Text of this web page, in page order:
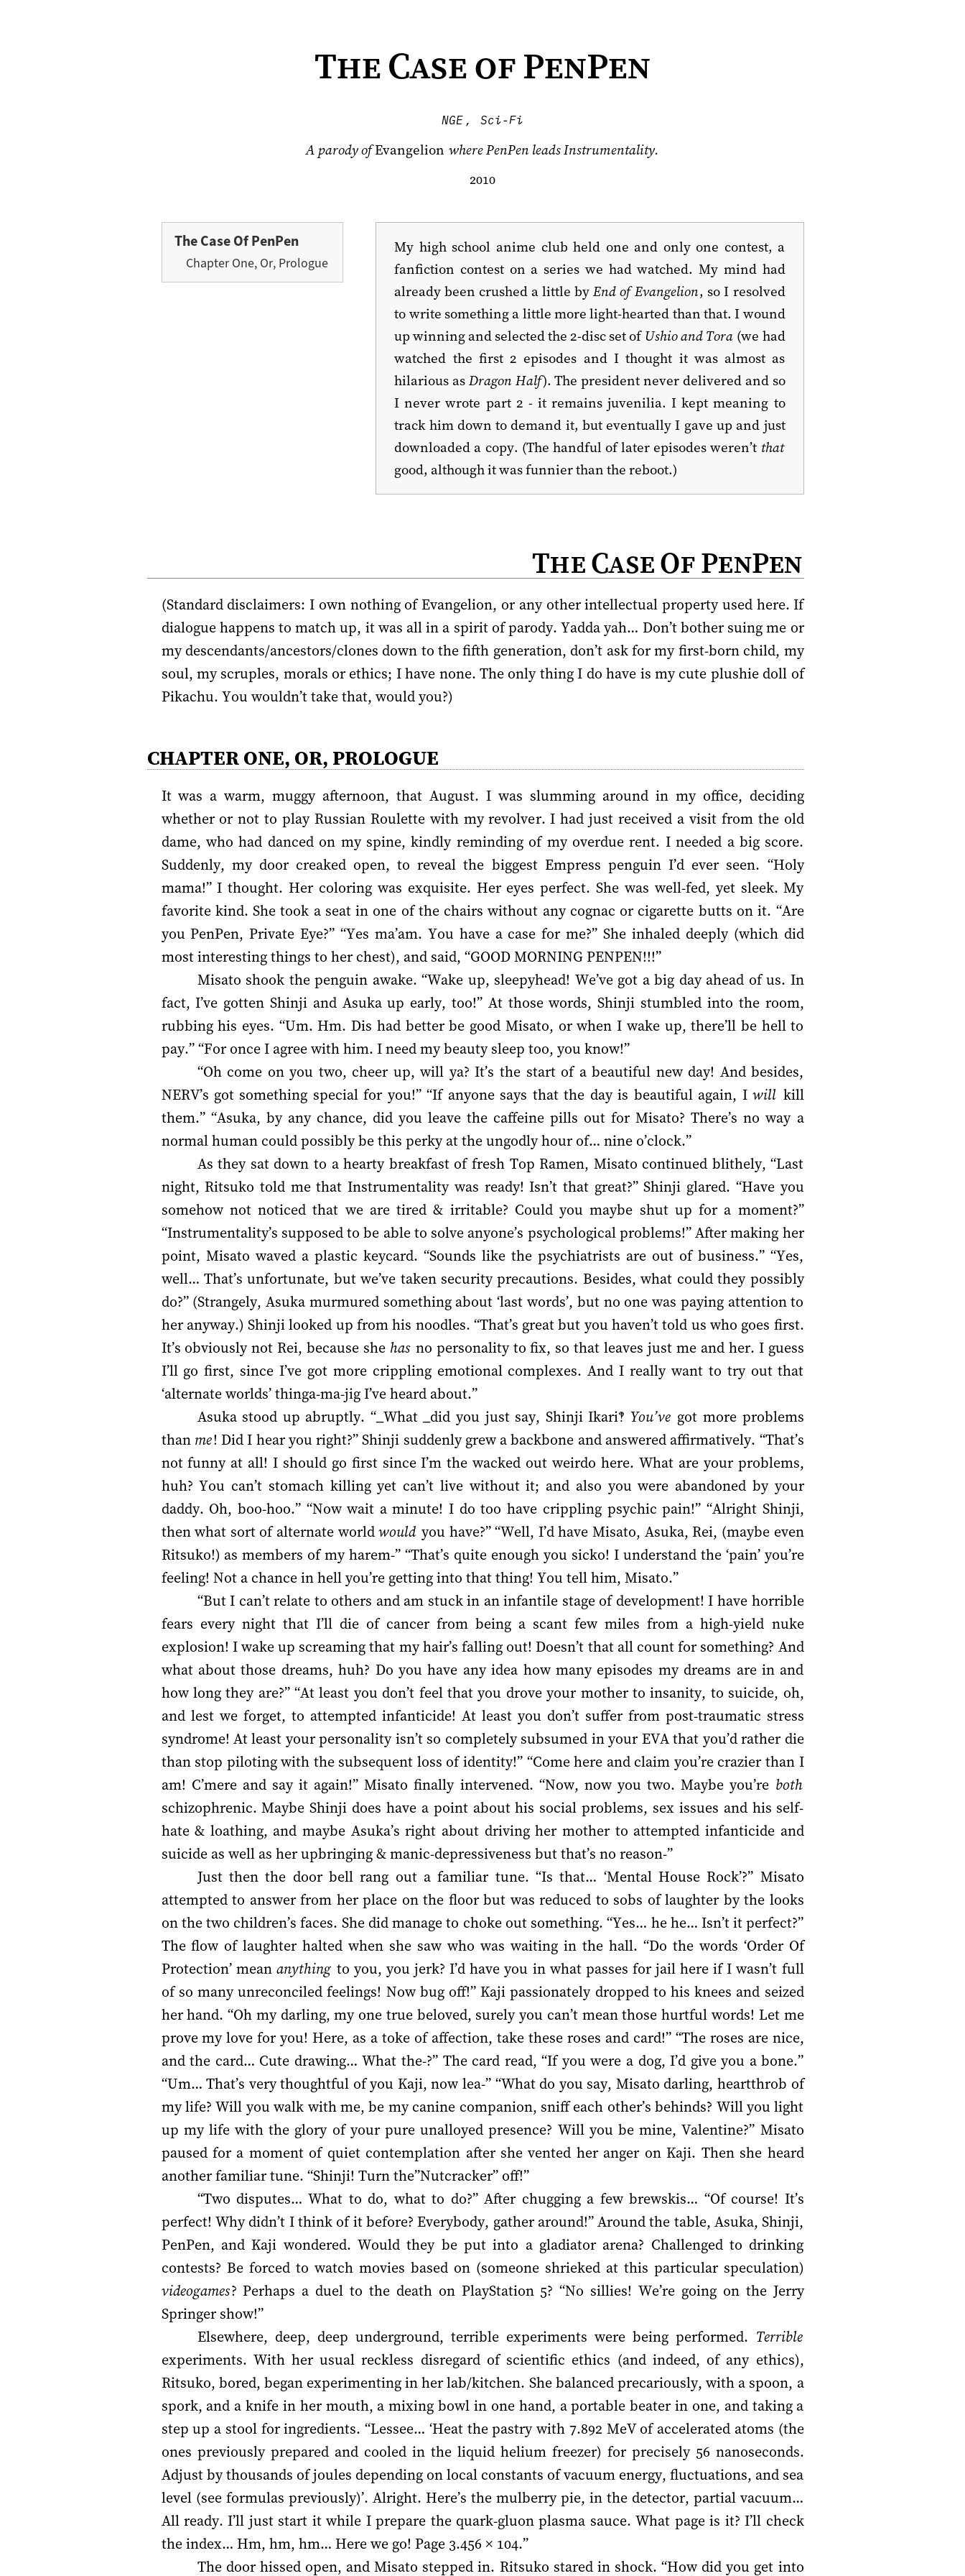
The Case of PenPen
NGE , Sci-Fi
A parody ofEvangelion where PenPen leads Instrumentality.
2010-01-03
The Case Of PenPen
Chapter One, Or, Prologue
My high school anime club held one and only one contest, a
fanfiction contest on a series we had watched. My mind had
already been crushed a little byEnd of Evangelion, so I resolved
to write something a little more light-hearted than that. I wound
up winning and selected the 2-disc set ofUshio and Tora (we had
watched the first 2 episodes and I thought it was almost as
hilarious asDragon Half). The president never delivered and so
I never wrote part 2 - it remains juvenilia. I kept meaning to
track him down to demand it, but eventually I gave up and just
downloaded a copy. (The handful of later episodes weren’t that
good, although it was funnier than the reboot.)
The Case Of PenPen
(Standard disclaimers: I own nothing of Evangelion, or any other intellectual property used here. If
dialogue happens to match up, it was all in a spirit of parody. Yadda yah… Don’t bother suing me or
my descendants/ancestors/clones down to the fifth generation, don’t ask for my first-born child, my
soul, my scruples, morals or ethics; I have none. The only thing I do have is my cute plushie doll of
Pikachu. You wouldn’t take that, would you?)
CHAPTER ONE, OR, PROLOGUE
It was a warm, muggy afternoon, that August. I was slumming around in my office, deciding
whether or not to play Russian Roulette with my revolver. I had just received a visit from the old
dame, who had danced on my spine, kindly reminding of my overdue rent. I needed a big score.
Suddenly, my door creaked open, to reveal the biggest Empress penguin I’d ever seen. “Holy
mama!” I thought. Her coloring was exquisite. Her eyes perfect. She was well-fed, yet sleek. My
favorite kind. She took a seat in one of the chairs without any cognac or cigarette butts on it. “Are
you PenPen, Private Eye?” “Yes ma’am. You have a case for me?” She inhaled deeply (which did
most interesting things to her chest), and said, “GOOD MORNING PENPEN!!!”
Misato shook the penguin awake. “Wake up, sleepyhead! We’ve got a big day ahead of us. In
fact, I’ve gotten Shinji and Asuka up early, too!” At those words, Shinji stumbled into the room,
rubbing his eyes. “Um. Hm. Dis had better be good Misato, or when I wake up, there’ll be hell to
pay.” “For once I agree with him. I need my beauty sleep too, you know!”
“Oh come on you two, cheer up, will ya? It’s the start of a beautiful new day! And besides,
NERV’s got something special for you!” “If anyone says that the day is beautiful again, Iwill kill
them.” “Asuka, by any chance, did you leave the caffeine pills out for Misato? There’s no way a
normal human could possibly be this perky at the ungodly hour of… nine o’clock.”
As they sat down to a hearty breakfast of fresh Top Ramen, Misato continued blithely, “Last
night, Ritsuko told me that Instrumentality was ready! Isn’t that great?” Shinji glared. “Have you
somehow not noticed that we are tired & irritable? Could you maybe shut up for a moment?”
“Instrumentality’s supposed to be able to solve anyone’s psychological problems!” After making her
point, Misato waved a plastic keycard. “Sounds like the psychiatrists are out of business.” “Yes,
well… That’s unfortunate, but we’ve taken security precautions. Besides, what could they possibly
do?” (Strangely, Asuka murmured something about ‘last words’, but no one was paying attention to
her anyway.) Shinji looked up from his noodles. “That’s great but you haven’t told us who goes first.
It’s obviously not Rei, because she has no personality to fix, so that leaves just me and her. I guess
I’ll go first, since I’ve got more crippling emotional complexes. And I really want to try out that
‘alternate worlds’ thinga-ma-jig I’ve heard about.”
Asuka stood up abruptly. “_What _did you just say, Shinji Ikari‽ You’ve got more problems
than me! Did I hear you right?” Shinji suddenly grew a backbone and answered affirmatively. “That’s
not funny at all! I should go first since I’m the wacked out weirdo here. What are your problems,
huh? You can’t stomach killing yet can’t live without it; and also you were abandoned by your
daddy. Oh, boo-hoo.” “Now wait a minute! I do too have crippling psychic pain!” “Alright Shinji,
then what sort of alternate worldwould you have?” “Well, I’d have Misato, Asuka, Rei, (maybe even
Ritsuko!) as members of my harem-” “That’s quite enough you sicko! I understand the ‘pain’ you’re
feeling! Not a chance in hell you’re getting into that thing! You tell him, Misato.”
“But I can’t relate to others and am stuck in an infantile stage of development! I have horrible
fears every night that I’ll die of cancer from being a scant few miles from a high-yield nuke
explosion! I wake up screaming that my hair’s falling out! Doesn’t that all count for something? And
what about those dreams, huh? Do you have any idea how many episodes my dreams are in and
how long they are?” “At least you don’t feel that you drove your mother to insanity, to suicide, oh,
and lest we forget, to attempted infanticide! At least you don’t suffer from post-traumatic stress
syndrome! At least your personality isn’t so completely subsumed in your EVA that you’d rather die
than stop piloting with the subsequent loss of identity!” “Come here and claim you’re crazier than I
am! C’mere and say it again!” Misato finally intervened. “Now, now you two. Maybe you’re both
schizophrenic. Maybe Shinji does have a point about his social problems, sex issues and his self-
hate & loathing, and maybe Asuka’s right about driving her mother to attempted infanticide and
suicide as well as her upbringing & manic-depressiveness but that’s no reason-”
Just then the door bell rang out a familiar tune. “Is that… ‘Mental House Rock’?” Misato
attempted to answer from her place on the floor but was reduced to sobs of laughter by the looks
on the two children’s faces. She did manage to choke out something. “Yes… he he… Isn’t it perfect?”
The flow of laughter halted when she saw who was waiting in the hall. “Do the words ‘Order Of
Protection’ mean anything to you, you jerk? I’d have you in what passes for jail here if I wasn’t full
of so many unreconciled feelings! Now bug off!” Kaji passionately dropped to his knees and seized
her hand. “Oh my darling, my one true beloved, surely you can’t mean those hurtful words! Let me
prove my love for you! Here, as a toke of affection, take these roses and card!” “The roses are nice,
and the card… Cute drawing… What the-?” The card read, “If you were a dog, I’d give you a bone.”
“Um… That’s very thoughtful of you Kaji, now lea-” “What do you say, Misato darling, heartthrob of
my life? Will you walk with me, be my canine companion, sniff each other’s behinds? Will you light
up my life with the glory of your pure unalloyed presence? Will you be mine, Valentine?” Misato
paused for a moment of quiet contemplation after she vented her anger on Kaji. Then she heard
another familiar tune. “Shinji! Turn the”Nutcracker” off!”
“Two disputes… What to do, what to do?” After chugging a few brewskis… “Of course! It’s
perfect! Why didn’t I think of it before? Everybody, gather around!” Around the table, Asuka, Shinji,
PenPen, and Kaji wondered. Would they be put into a gladiator arena? Challenged to drinking
contests? Be forced to watch movies based on (someone shrieked at this particular speculation)
videogames? Perhaps a duel to the death on PlayStation 5? “No sillies! We’re going on the Jerry
Springer show!”
Elsewhere, deep, deep underground, terrible experiments were being performed. Terrible
experiments. With her usual reckless disregard of scientific ethics (and indeed, of any ethics),
Ritsuko, bored, began experimenting in her lab/kitchen. She balanced precariously, with a spoon, a
spork, and a knife in her mouth, a mixing bowl in one hand, a portable beater in one, and taking a
step up a stool for ingredients. “Lessee… ‘Heat the pastry with 7.892 MeV of accelerated atoms (the
ones previously prepared and cooled in the liquid helium freezer) for precisely 56 nanoseconds.
Adjust by thousands of joules depending on local constants of vacuum energy, fluctuations, and sea
level (see formulas previously)’. Alright. Here’s the mulberry pie, in the detector, partial vacuum…
All ready. I’ll just start it while I prepare the quark-gluon plasma sauce. What page is it? I’ll check
the index… Hm, hm, hm… Here we go! Page 3.456 × 104.”
The door hissed open, and Misato stepped in. Ritsuko stared in shock. “How did you get into